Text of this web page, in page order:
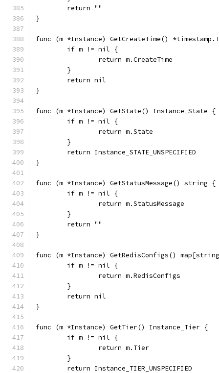
	return ""
}
func (m *Instance) GetCreateTime()
	if m != nil {
		return m.CreateTime
	}
	return nil
}
func (m *Instance) GetState() Instance_State {
	if m != nil {
		return m.State
	}
	return Instance_STATE_UNSPECIFIED
}
func (m *Instance) GetStatusMessage() string {
	if m != nil {
		return m.StatusMessage
	}
	return ""
}
func (m *Instance) GetRedisConfigs()
	if m != nil {
		return m.RedisConfigs
	}
	return nil
}
func (m *Instance) GetTier() Instance_Tier {
	if m != nil {
		return m.Tier
	}
	return Instance_TIER_UNSPECIFIED